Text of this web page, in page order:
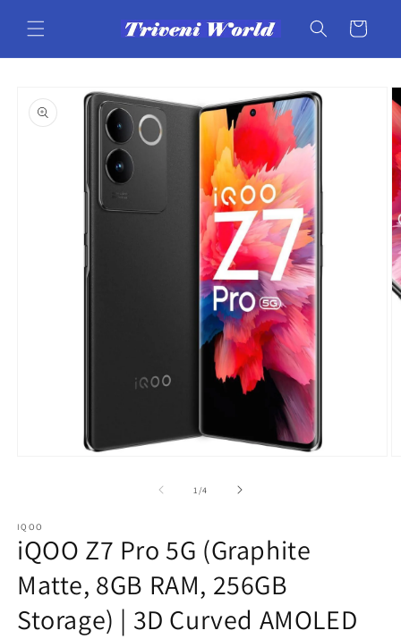
content
Cart
product
information
1 /of
4
IQOO
iQOO Z7 Pro 5G (Graphite
Matte, 8GB RAM, 256GB
Storage) | 3D Curved AMOLED